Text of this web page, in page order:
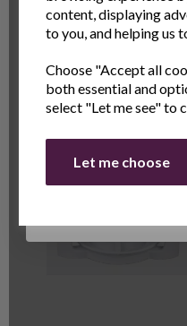
content, displaying
to you, and helping us
Choose "Accept all
both essential and
select "Let me see" to
Let me choose
Name
Email